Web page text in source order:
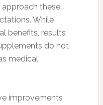
these
While
benefits, results
do not
medical
improvements